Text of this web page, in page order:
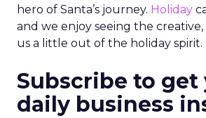
hero of Santa’s journey. Holiday
and we enjoy seeing the
us a little out of the holiday spirit.
Subscribe to get
daily business